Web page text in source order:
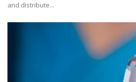
and distribute...